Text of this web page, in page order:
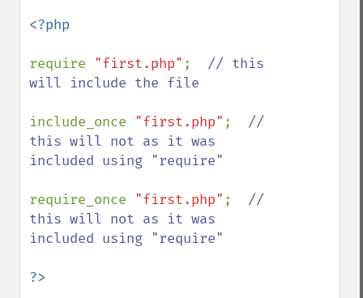
<?php
require "first.php" ; // this
will include the file
include_once "first.php" ; //
this will not as it was
included using "require"
require_once "first.php" ; //
this will not as it was
included using "require"